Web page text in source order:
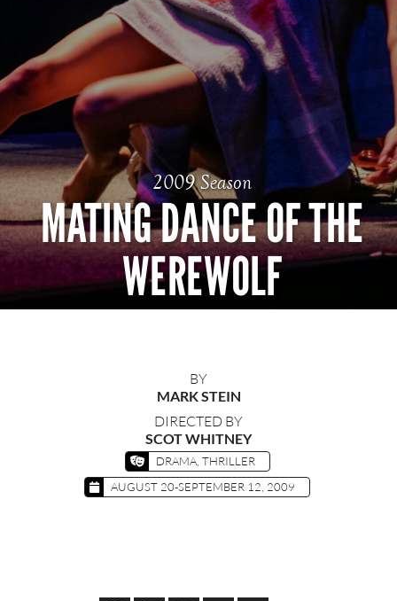
2009 Season
MATING DANCE OF THE
WEREWOLF
BY
MARK STEIN
DIRECTED BY
SCOT WHITNEY
DRAMA, THRILLER
AUGUST 20-SEPTEMBER 12, 2009